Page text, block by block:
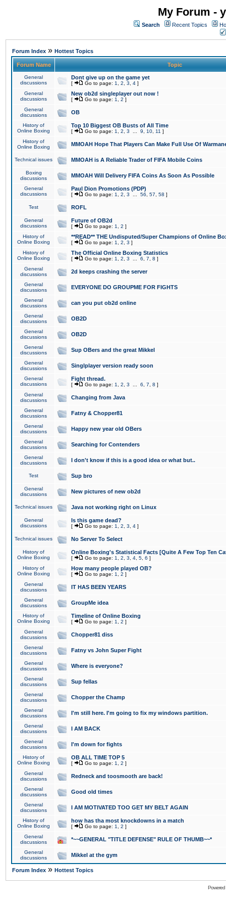
My Forum -
Search Recent Topics
Forum Index » Hottest Topics
Forum Name Topic
General
discussions
Dont give up on the game yet
[ Go to page: 1 2 3 4 ]
General
discussions
New ob2d singleplayer out now !
[ Go to page: 1 2 ]
General
discussions
OB
History of
Online Boxing
Top 10 Biggest OB Busts of All Time
[ Go to page: 1 2 3 9 10 11 ]
History of
Online Boxing
MMOAH Hope That Players Can Make Full Use Of
Technical issues MMOAH is A Reliable Trader of FIFA Mobile Coins
Boxing
discussions
MMOAH Will Delivery FIFA Coins As Soon As Possible
General
discussions
Paul Dion Promotions (PDP)
[ Go to page: 1 2 3 56 57 58 ]
Test ROFL
General
discussions
Future of OB2d
[ Go to page: 1 2 ]
History of
Online Boxing
**READ** THE Undisputed/Super Champions of Online
[ Go to page: 1 2 3 ]
History of
Online Boxing
The Official Online Boxing Statistics
[ Go to page: 1 2 3 6 7 8 ]
General
discussions
2d keeps crashing the server
General
discussions
EVERYONE DO GROUPME FOR FIGHTS
General
discussions
can you put ob2d online
General
discussions
OB2D
General
discussions
OB2D
General
discussions
Sup OBers and the great Mikkel
General
discussions
Singlplayer version ready soon
General
discussions
Fight thread.
[ Go to page: 1 2 3 6 7 8 ]
General
discussions
Changing from Java
General
discussions
Fatny & Chopper81
General
discussions
Happy new year old OBers
General
discussions
Searching for Contenders
General
discussions
I don't know if this is a good idea or what but..
Test Sup bro
General
discussions
New pictures of new ob2d
Technical issues Java not working right on Linux
General
discussions
Is this game dead?
[ Go to page: 1 2 3 4 ]
Technical issues No Server To Select
History of
Online Boxing
Online Boxing's Statistical Facts [Quite A Few Top Ten
[ Go to page: 1 2 3 4 5 6 ]
History of
Online Boxing
How many people played OB?
[ Go to page: 1 2 ]
General
discussions
IT HAS BEEN YEARS
General
discussions
GroupMe idea
History of
Online Boxing
Timeline of Online Boxing
[ Go to page: 1 2 ]
General
discussions
Chopper81 diss
General
discussions
Fatny vs John Super Fight
General
discussions
Where is everyone?
General
discussions
Sup fellas
General
discussions
Chopper the Champ
General
discussions
I'm still here. I'm going to fix my windows partition.
General
discussions
I AM BACK
General
discussions
I'm down for fights
History of
Online Boxing
OB ALL TIME TOP 5
[ Go to page: 1 2 ]
General
discussions
Redneck and toosmooth are back!
General
discussions
Good old times
General
discussions
I AM MOTIVATED TOO GET MY BELT AGAIN
History of
Online Boxing
how has tha most knockdowns in a match
[ Go to page: 1 2 ]
General
discussions
*~~GENERAL "TITLE DEFENSE" RULE OF THUMB~~*
General
discussions
Mikkel at the gym
Forum Index » Hottest Topics